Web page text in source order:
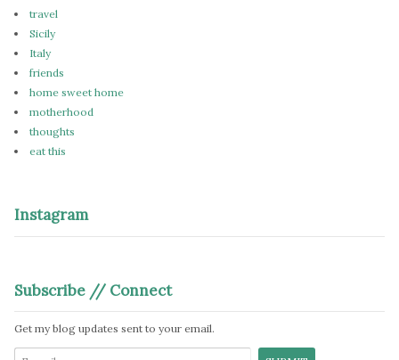
travel
Sicily
Italy
friends
home sweet home
motherhood
thoughts
eat this
Instagram
Subscribe // Connect
Get my blog updates sent to your email.